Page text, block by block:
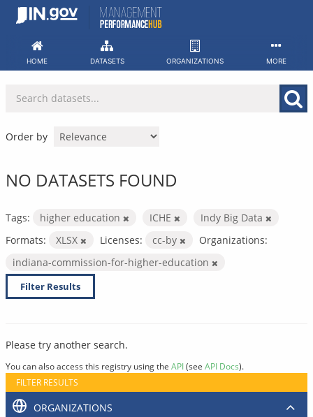
Skip
HOME DATASETS ORGANIZATIONS MORE
Order by
NO DATASETS FOUND
Tags: higher education ICHE
Indy Big Data
Formats:
XLSX Licenses: cc-by
Organizations:
indiana-commission-for-higher-education
Filter Results
Please try another search.
You can also access this registry using the API(see API Docs).
FILTER RESULTS
ORGANIZATIONS